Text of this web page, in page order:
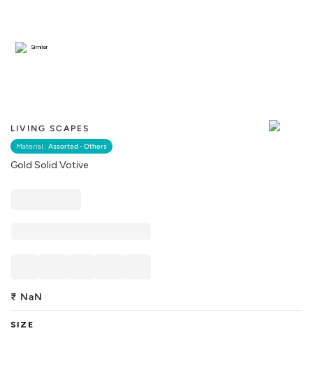
LIVING SCAPES
Material : Assorted - Others
Gold Solid Votive
Similar
₹ NaN
SIZE